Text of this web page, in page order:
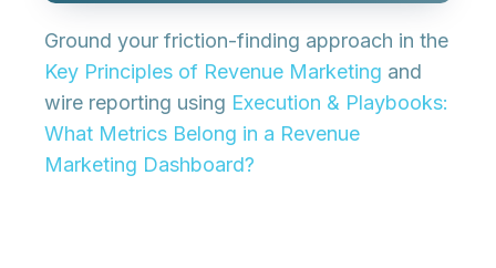
Ground your friction-finding approach in the
Key Principles of Revenue Marketing and
wire reporting using Execution & Playbooks:
What Metrics Belong in a Revenue
Marketing Dashboard?